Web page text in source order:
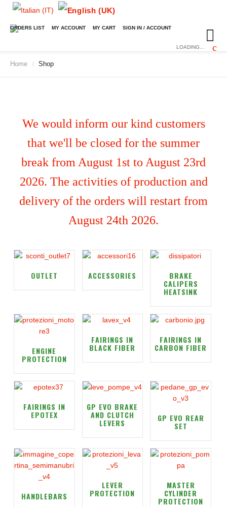
ORDERS LIST MY ACCOUNT MY CART SIGN IN / ACCOUNT
LOADING...
Home / Shop
We would inform our kind customers
that we'll be closed for the summer
break from August 1st to August 23rd
2026. The activities of production and
delivery of the orders will restart from
August 24th 2026.
OUTLET ACCESSORIES BRAKE
CALIPERS
HEATSINK
ENGINE
PROTECTION
FAIRINGS IN
BLACK FIBER
FAIRINGS IN
CARBON FIBER
FAIRINGS IN
EPOTEX
GP EVO BRAKE
AND CLUTCH
LEVERS GP EVO REAR
SET
HANDLEBARS
LEVER
PROTECTION
MASTER
CYLINDER
PROTECTION